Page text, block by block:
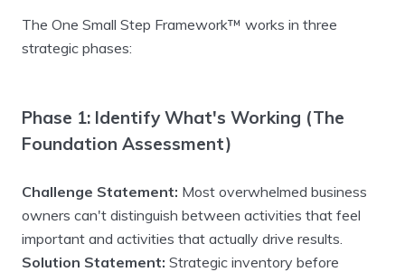
The One Small Step Framework™ works in three
strategic phases:
Phase 1: Identify What's Working (The
Foundation Assessment)
Challenge Statement: Most overwhelmed business
owners can't distinguish between activities that feel
important and activities that actually drive results.
Solution Statement: Strategic inventory before